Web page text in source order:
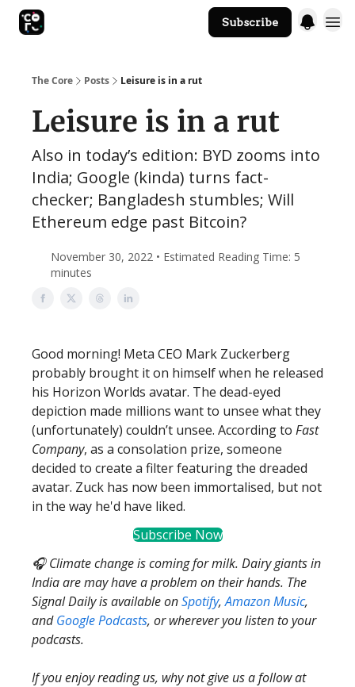
Subscribe
The Core Posts Leisure is in a rut
Leisure is in a rut
Also in today’s edition: BYD zooms into
India; Google (kinda) turns fact-
checker; Bangladesh stumbles; Will
Ethereum edge past Bitcoin?
November 30, 2022 • Estimated Reading Time: 5
minutes
Good morning! Meta CEO Mark Zuckerberg
probably brought it on himself when he released
his Horizon Worlds avatar. The dead-eyed
depiction made millions want to unsee what they
(unfortunately) couldn’t unsee. According to Fast
Company, as a consolation prize, someone
decided to create a filter featuring the dreaded
avatar. Zuck has now been immortalised, but not
in the way he'd have liked.
Subscribe Now
🎧 Climate change is coming for milk. Dairy giants in
India are may have a problem on their hands. The
Signal Daily is available onSpotify,Amazon Music,
andGoogle Podcasts, or wherever you listen to your
podcasts.
If you enjoy reading us, why not give us a follow at